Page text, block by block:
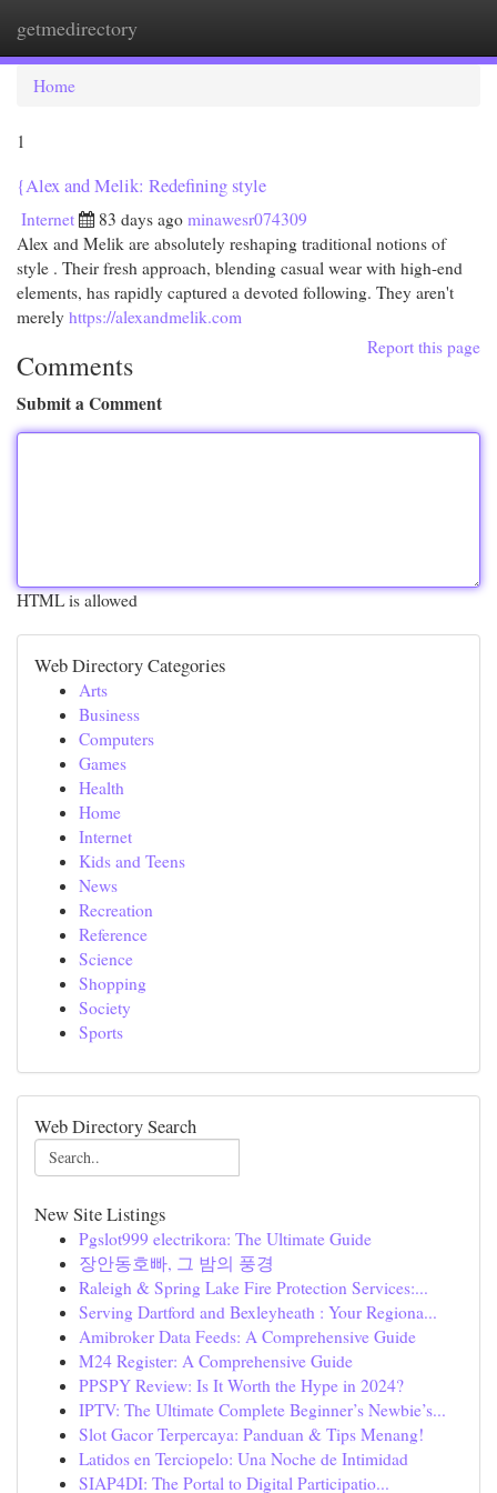
getmedirectory
Home
1
{Alex and Melik: Redefining style
Internet 83 days ago minawesr074309
Alex and Melik are absolutely reshaping traditional notions of
style . Their fresh approach, blending casual wear with high-end
elements, has rapidly captured a devoted following. They aren't
merely https://alexandmelik.com
Report this page
Comments
Submit a Comment
HTML is allowed
Web Directory Categories
Arts
Business
Computers
Games
Health
Home
Internet
Kids and Teens
News
Recreation
Reference
Science
Shopping
Society
Sports
Web Directory Search
New Site Listings
Pgslot999 electrikora: The Ultimate Guide
장안동호빠, 그 밤의 풍경
Raleigh & Spring Lake Fire Protection Services:...
Serving Dartford and Bexleyheath : Your Regiona...
Amibroker Data Feeds: A Comprehensive Guide
M24 Register: A Comprehensive Guide
PPSPY Review: Is It Worth the Hype in 2024?
IPTV: The Ultimate Complete Beginner’s Newbie’s...
Slot Gacor Terpercaya: Panduan & Tips Menang!
Latidos en Terciopelo: Una Noche de Intimidad
SIAP4DI: The Portal to Digital Participatio...